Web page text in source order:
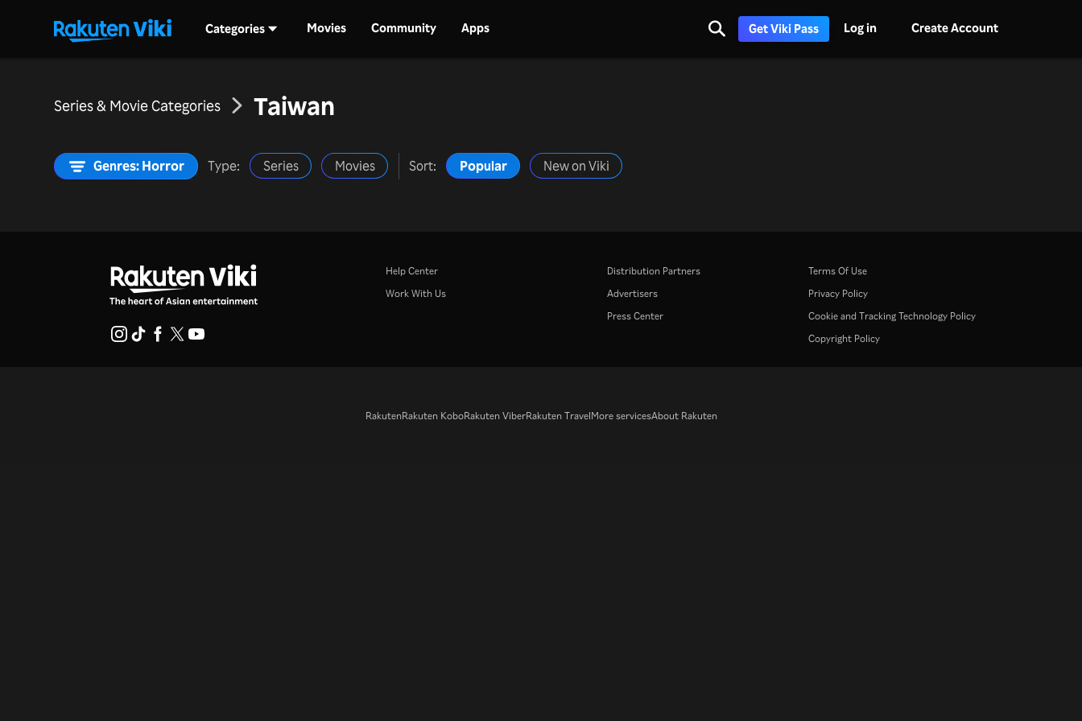
Categories Movies Community Apps Get Viki Pass Log in Create Account
Series & Movie Categories Taiwan
Genres: Horror Type: Series Movies Sort: Popular New on Viki
Help Center
Work With Us
Distribution Partners
Advertisers
Press Center
Terms Of Use
Privacy Policy
Cookie and Tracking Technology Policy
Copyright Policy
RakutenRakuten KoboRakuten ViberRakuten TravelMore servicesAbout Rakuten